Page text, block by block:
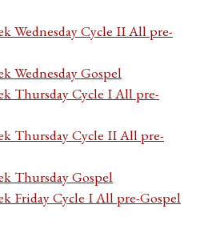
Wednesday Cycle II All pre-
Wednesday Gospel
Thursday Cycle I All pre-
Thursday Cycle II All pre-
Thursday Gospel
Friday Cycle I All pre-Gospel